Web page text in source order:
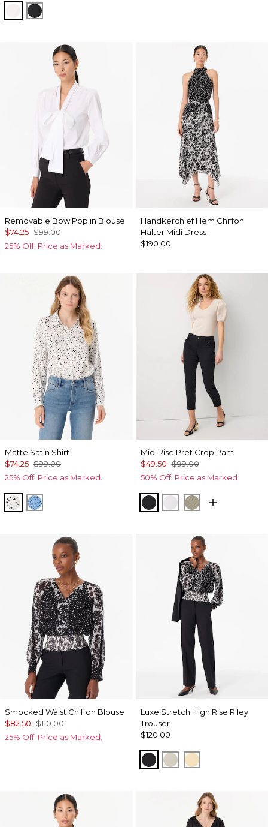
WhiteBlack
Removable Bow Poplin Blouse
$74.25 $99.00
25% Off. Price as Marked.
Handkerchief Hem Chiffon
Halter Midi Dress
$190.00
Matte Satin Shirt
$74.25 $99.00
25% Off. Price as Marked.
Specks Ecru
Specks Fountain Blue
Mid-Rise Pret Crop Pant
$49.50 $99.00
50% Off. Price as Marked.
Black WhiteCacti
Smocked Waist Chiffon Blouse
$82.50 $110.00
25% Off. Price as Marked.
Luxe Stretch High Rise Riley
Trouser
$120.00
Black PumiceButter Toast